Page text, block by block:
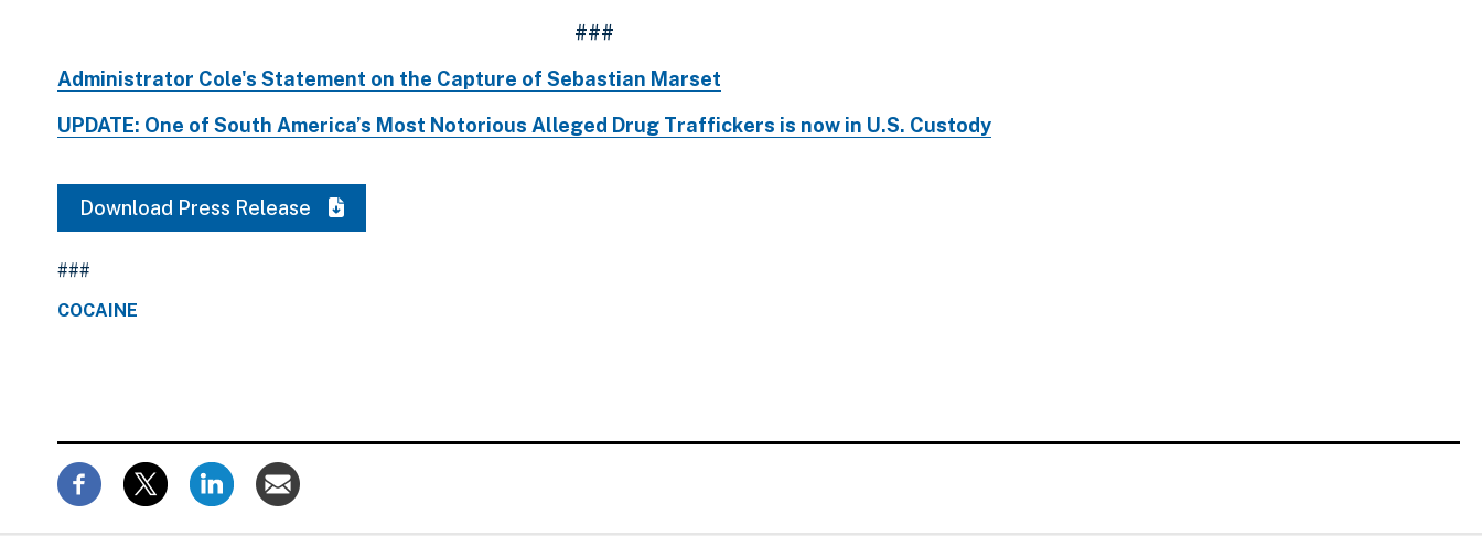
###
Administrator Cole's Statement on the Capture of Sebastian Marset
UPDATE: One of South America’s Most Notorious Alleged Drug Traffickers is now in U.S. Custody
Download Press Release
###
COCAINE